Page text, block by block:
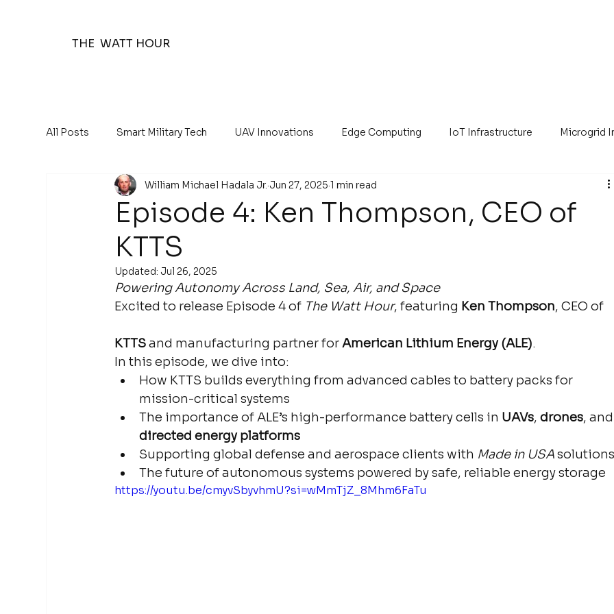
THE WATT HOUR
All Posts Smart Military Tech UAV Innovations Edge Computing IoT Infrastructure Microgrid
The Watt Hour Posts Education 101
Episode 4: Ken Thompson, CEO of
KTTS
William Michael Hadala Jr. Jun 27, 20251 min read
Updated: Jul 26, 2025
Powering Autonomy Across Land, Sea, Air, and Space
Excited to release Episode 4 of The Watt Hour, featuring Ken Thompson, CEO of
KTTS and manufacturing partner for American Lithium Energy (ALE).
In this episode, we dive into:
How KTTS builds everything from advanced cables to battery packs for
mission-critical systems
The importance of ALE’s high-performance battery cells in UAVs, drones,
directed energy platforms
Supporting global defense and aerospace clients with Made in USA
The future of autonomous systems powered by safe, reliable energy storage
https://youtu.be/cmyvSbyvhmU?si=wMmTjZ_8Mhm6FaTu